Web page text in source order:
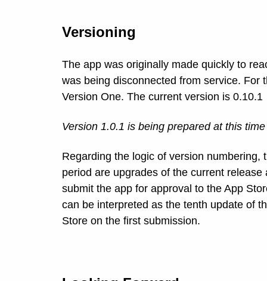
Versioning
The app was originally made quickly to
was being disconnected from service. For
Version One. The current version is 0.10.1
Version 1.0.1 is being prepared at this
Regarding the logic of version
period are upgrades of the current
submit the app for approval to the App
can be interpreted as the tenth update of
Store on the first submission.